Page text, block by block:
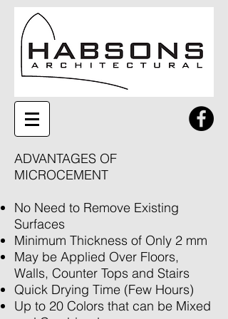
ADVANTAGES OF
MICROCEMENT
No Need to Remove Existing
Surfaces
Minimum Thickness of Only 2 mm
May be Applied Over Floors,
Walls, Counter Tops and Stairs
Quick Drying Time (Few Hours)
Up to 20 Colors that can be Mixed